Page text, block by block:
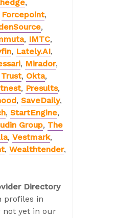
,
Forcepoint,
,
, IMTC,
, Lately.AI,
, Mirador,
, Okta,
, Presults,
, SaveDaily,
, StartEngine,
Group, The
, Vestmark,
, Wealthtender,
Directory
profiles in
not yet in our